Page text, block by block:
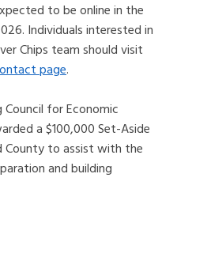
to be online in the
Individuals interested in
Chips team should visit
page.
Council for Economic
a $100,000 Set-Aside
County to assist with the
and building